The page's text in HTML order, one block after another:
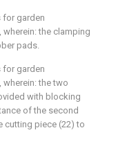
for garden
the clamping
pads.
for garden
the two
with blocking
of the second
cutting piece (22) to